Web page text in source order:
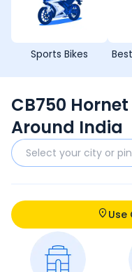
Sports Bikes
CB750
Around India
Use